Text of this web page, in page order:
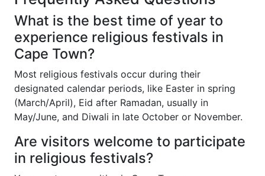
What is the best time of year to
experience religious festivals in
Cape Town?
Most religious festivals occur during their
designated calendar periods, like Easter in spring
(March/April), Eid after Ramadan, usually in
May/June, and Diwali in late October or November.
Are visitors welcome to participate
in religious festivals?